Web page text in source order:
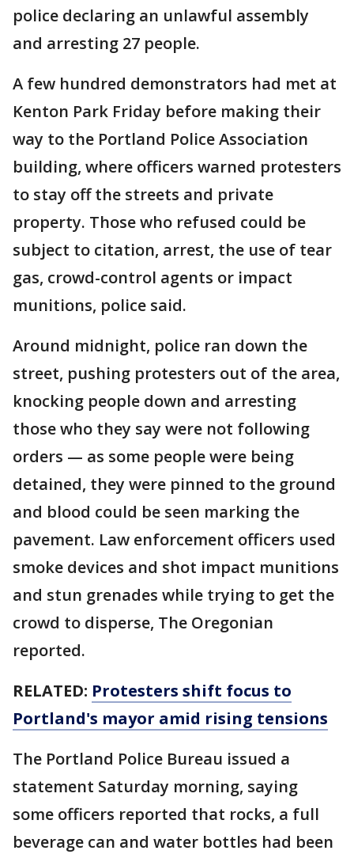
police declaring an unlawful assembly
and arresting 27 people.
A few hundred demonstrators had met at
Kenton Park Friday before making their
way to the Portland Police Association
building, where officers warned protesters
to stay off the streets and private
property. Those who refused could be
subject to citation, arrest, the use of tear
gas, crowd-control agents or impact
munitions, police said.
Around midnight, police ran down the
street, pushing protesters out of the area,
knocking people down and arresting
those who they say were not following
orders — as some people were being
detained, they were pinned to the ground
and blood could be seen marking the
pavement. Law enforcement officers used
smoke devices and shot impact munitions
and stun grenades while trying to get the
crowd to disperse, The Oregonian
reported.
RELATED: Protesters shift focus to
Portland's mayor amid rising tensions
The Portland Police Bureau issued a
statement Saturday morning, saying
some officers reported that rocks, a full
beverage can and water bottles had been